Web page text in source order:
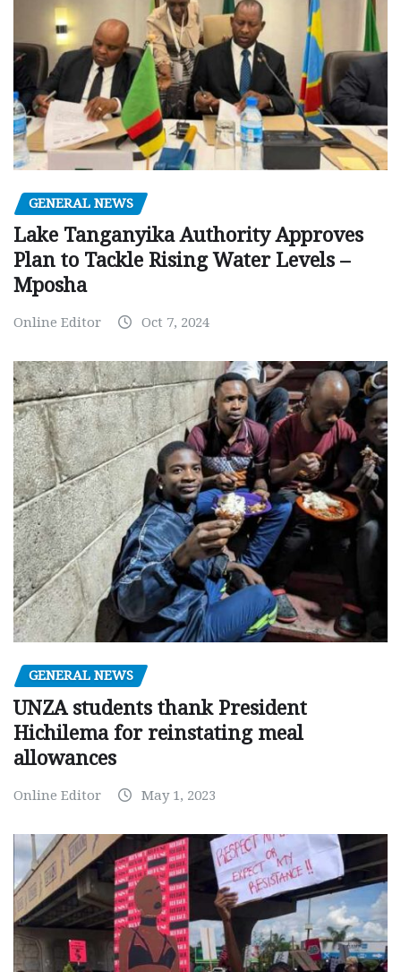
GENERAL NEWS
Lake Tanganyika Authority Approves
Plan to Tackle Rising Water Levels –
Mposha
Online Editor Oct 7, 2024
GENERAL NEWS
UNZA students thank President
Hichilema for reinstating meal
allowances
Online Editor May 1, 2023